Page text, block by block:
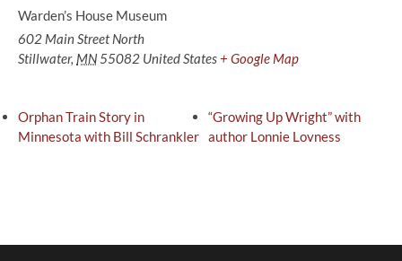
Warden’s House Museum
602 Main Street North
Stillwater, MN55082 United States + Google Map
Orphan Train Story in
Minnesota with Bill Schrankler
“Growing Up Wright” with
author Lonnie Lovness